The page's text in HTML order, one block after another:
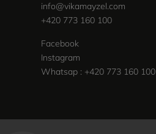
info@vikamayzel.com
+420 773 160 100
Facebook
Instagram
Whatsap : +420 773 160 100